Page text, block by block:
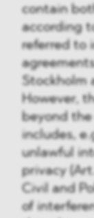
contain
according
referred to
Stockholm
However,
beyond
includes,
unlawful
privacy
Civil and
of